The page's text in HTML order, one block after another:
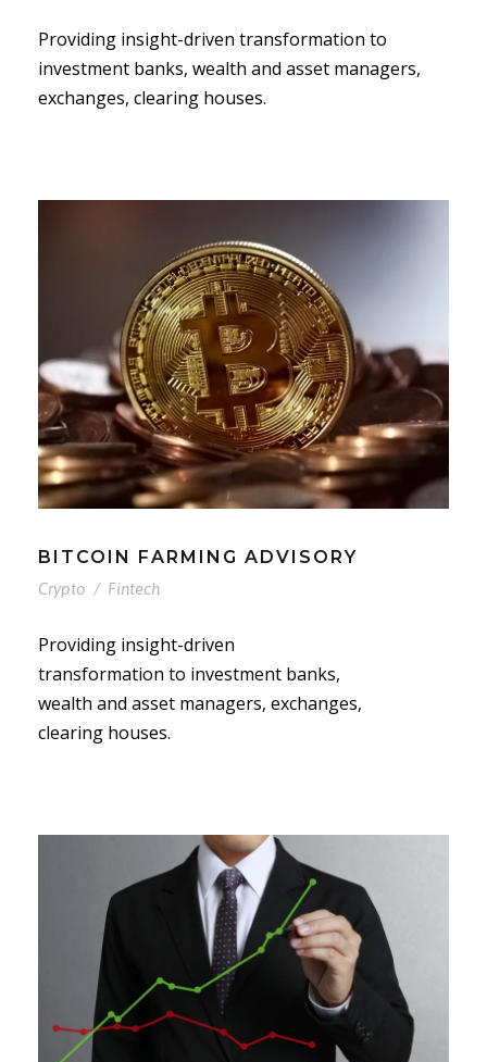
Providing insight-driven transformation to
investment banks, wealth and asset managers,
exchanges, clearing houses.
BITCOIN FARMING ADVISORY
Crypto / Fintech
Providing insight-driven
transformation to investment banks,
wealth and asset managers, exchanges,
clearing houses.